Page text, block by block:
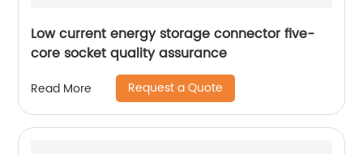
Low current energy storage connector five-
core socket quality assurance
Read More Request a Quote